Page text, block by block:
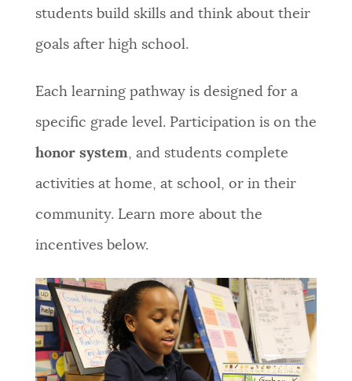
students build skills and think about their
goals after high school.
Each learning pathway is designed for a
specific grade level. Participation is on the
honor system, and students complete
activities at home, at school, or in their
community. Learn more about the
incentives below.